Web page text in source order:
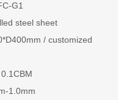
G1
steel sheet
/ customized
1.0mm